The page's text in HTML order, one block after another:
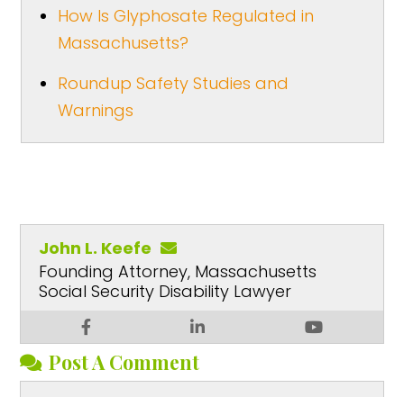
How Is Glyphosate Regulated in
Massachusetts?
Roundup Safety Studies and
Warnings
John L. Keefe
Founding Attorney, Massachusetts
Social Security Disability Lawyer
Post A Comment